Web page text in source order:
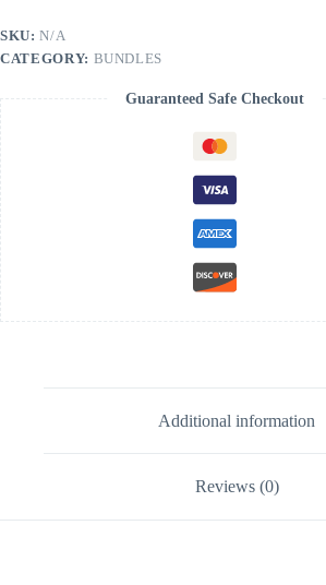
SKU:N/A
CATEGORY: BUNDLES
Guaranteed Safe Checkout
Additional information
Reviews (0)